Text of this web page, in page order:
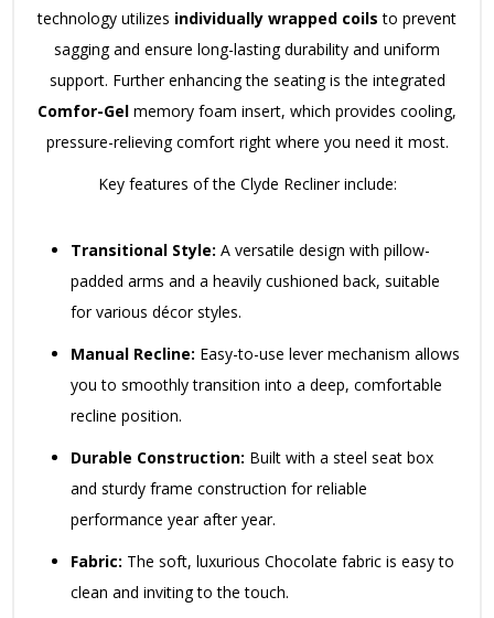
technology utilizes individually wrapped coils to prevent
sagging and ensure long-lasting durability and uniform
support. Further enhancing the seating is the integrated
Comfor-Gel memory foam insert, which provides cooling,
pressure-relieving comfort right where you need it most.
Key features of the Clyde Recliner include:
Transitional Style: A versatile design with pillow-
padded arms and a heavily cushioned back, suitable
for various décor styles.
Manual Recline: Easy-to-use lever mechanism allows
you to smoothly transition into a deep, comfortable
recline position.
Durable Construction: Built with a steel seat box
and sturdy frame construction for reliable
performance year after year.
Fabric: The soft, luxurious Chocolate fabric is easy to
clean and inviting to the touch.